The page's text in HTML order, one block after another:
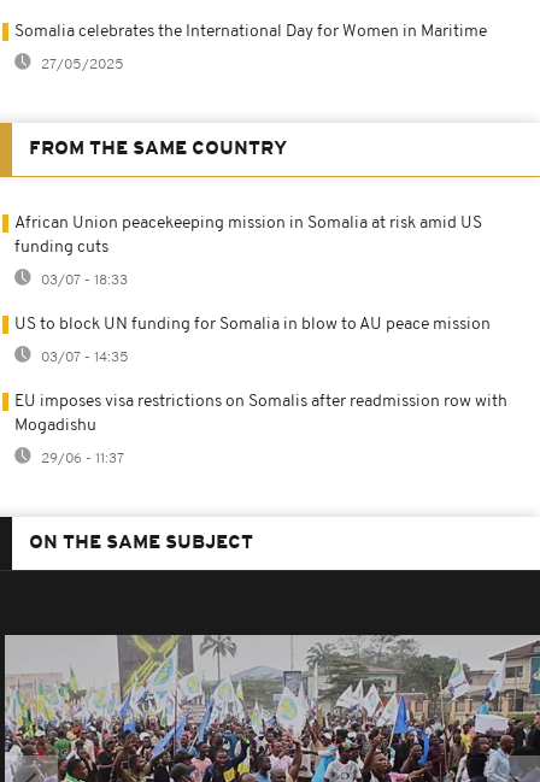
Somalia celebrates the International Day for Women in Maritime
27/05/2025
FROM THE SAME COUNTRY
African Union peacekeeping mission in Somalia at risk amid US
funding cuts
03/07 - 18:33
US to block UN funding for Somalia in blow to AU peace mission
03/07 - 14:35
EU imposes visa restrictions on Somalis after readmission row with
Mogadishu
29/06 - 11:37
ON THE SAME SUBJECT